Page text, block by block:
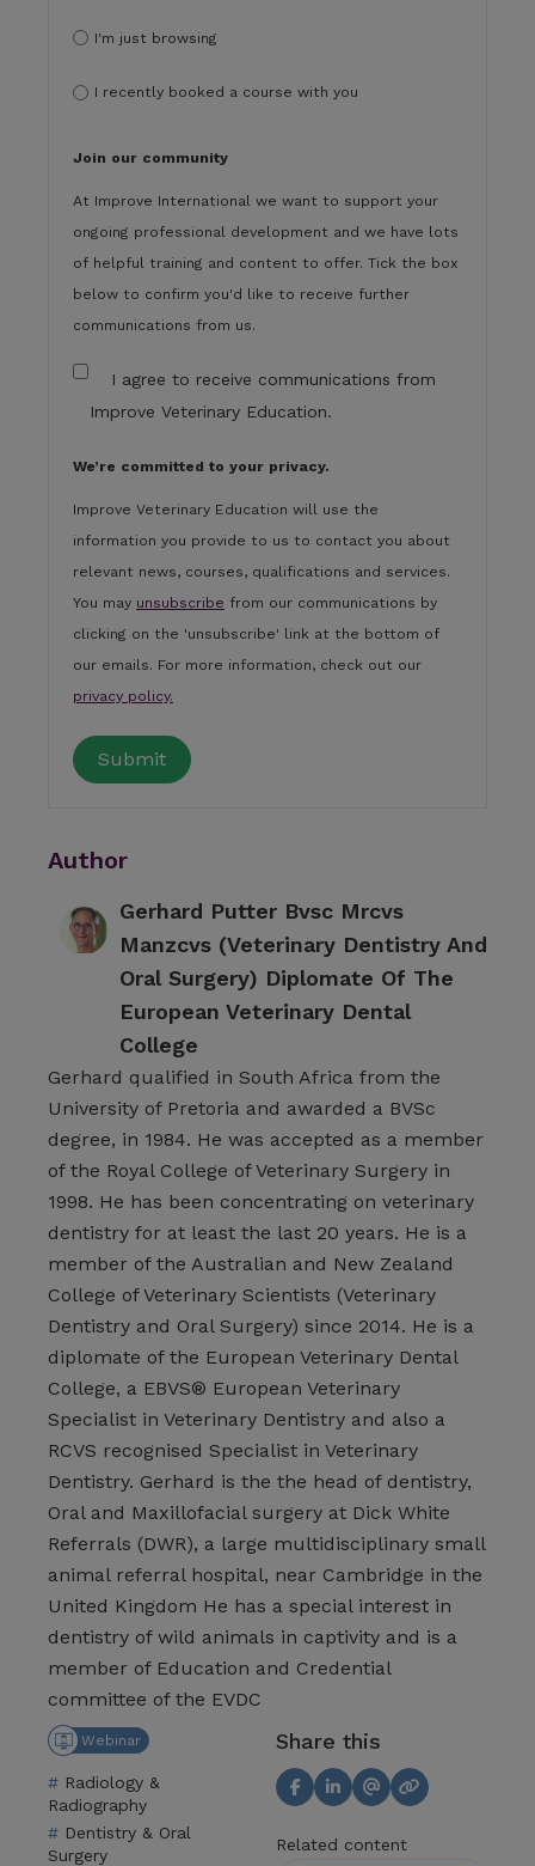
Webinar
Radiology &
Radiography
Dentistry & Oral
Surgery
I'm just browsing
I recently booked a course with you
Join our community
At Improve International we want to support your
ongoing professional development and we have lots
of helpful training and content to offer. Tick the box
below to confirm you'd like to receive further
communications from us.
I agree to receive communications from
Improve Veterinary Education.
We’re committed to your privacy.
Improve Veterinary Education will use the
information you provide to us to contact you about
relevant news, courses, qualifications and services.
You may unsubscribe from our communications by
clicking on the 'unsubscribe' link at the bottom of
our emails. For more information, check out our
privacy policy.
Author
Gerhard Putter Bvsc Mrcvs
Manzcvs (Veterinary Dentistry And
Oral Surgery) Diplomate Of The
European Veterinary Dental
College
Gerhard qualified in South Africa from the
University of Pretoria and awarded a BVSc
degree, in 1984. He was accepted as a member
of the Royal College of Veterinary Surgery in
1998. He has been concentrating on veterinary
dentistry for at least the last 20 years. He is a
member of the Australian and New Zealand
College of Veterinary Scientists (Veterinary
Dentistry and Oral Surgery) since 2014. He is a
diplomate of the European Veterinary Dental
College, a EBVS® European Veterinary
Specialist in Veterinary Dentistry and also a
RCVS recognised Specialist in Veterinary
Dentistry. Gerhard is the the head of dentistry,
Oral and Maxillofacial surgery at Dick White
Referrals (DWR), a large multidisciplinary small
animal referral hospital, near Cambridge in the
United Kingdom He has a special interest in
dentistry of wild animals in captivity and is a
member of Education and Credential
committee of the EVDC
Share this
Related content